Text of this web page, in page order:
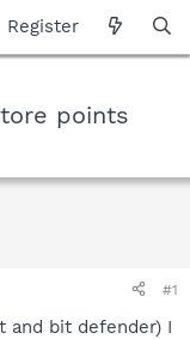
Register
points
#1
and bit defender) I